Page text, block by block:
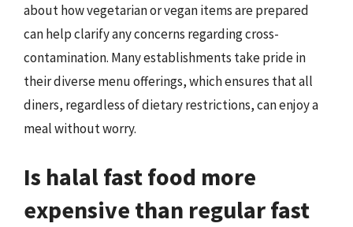
about how vegetarian or vegan items are prepared
can help clarify any concerns regarding cross-
contamination. Many establishments take pride in
their diverse menu offerings, which ensures that all
diners, regardless of dietary restrictions, can enjoy a
meal without worry.
Is halal fast food more
expensive than regular fast